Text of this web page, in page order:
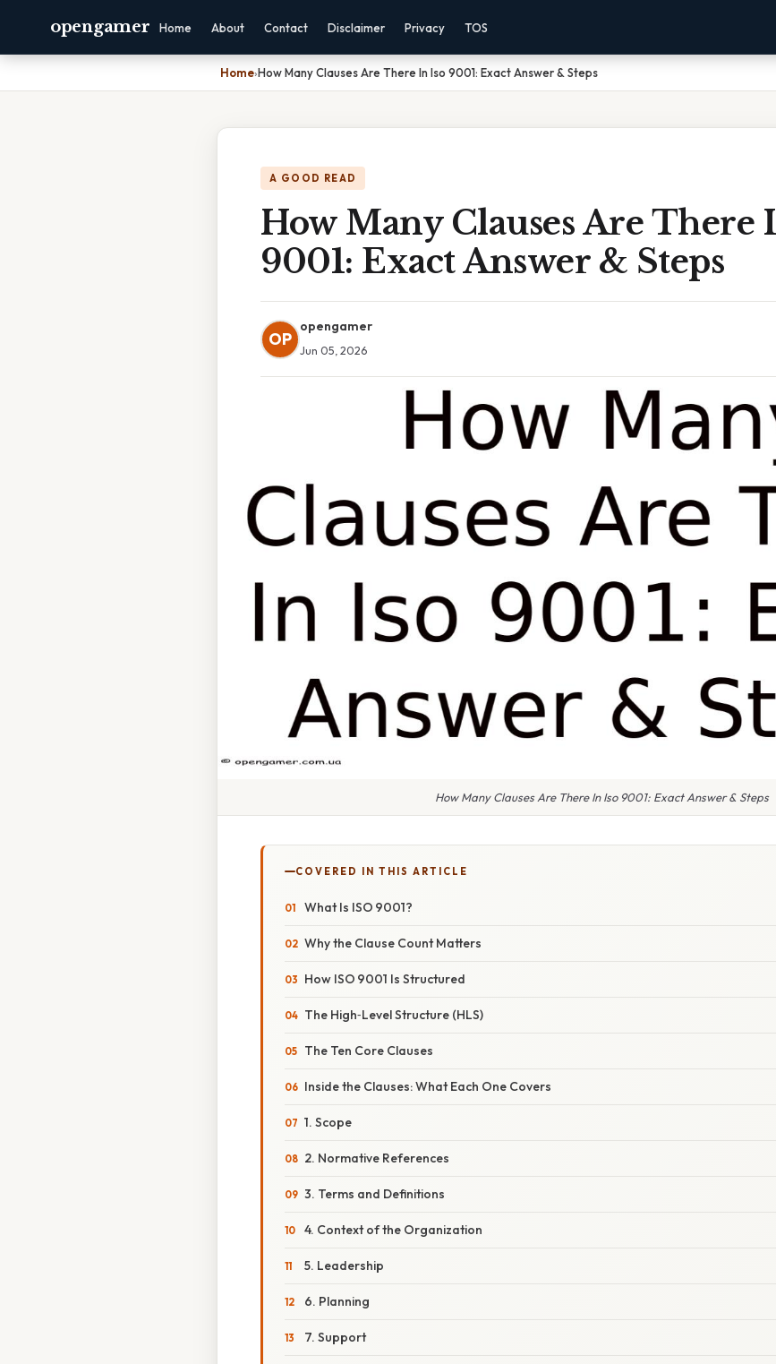
opengamer Home About Contact Disclaimer Privacy TOS
Home›How Many Clauses Are There In Iso 9001: Exact Answer & Steps
A GOOD READ
How Many Clauses Are There
9001: Exact Answer & Steps
OP
opengamer
Jun 05, 2026
How Many Clauses Are There In Iso 9001: Exact Answer & Steps
COVERED IN THIS ARTICLE
What Is ISO 9001?
Why the Clause Count Matters
How ISO 9001 Is Structured
The High‑Level Structure (HLS)
The Ten Core Clauses
Inside the Clauses: What Each One Covers
1. Scope
2. Normative References
3. Terms and Definitions
4. Context of the Organization
5. Leadership
6. Planning
7. Support